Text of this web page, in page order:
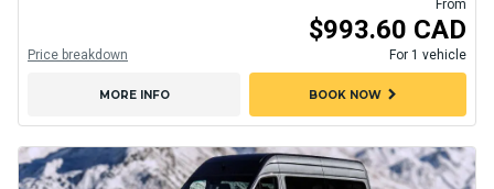
From
$993.60 CAD
For 1 vehicle
Price breakdown
MORE INFO BOOK NOWchevron_right